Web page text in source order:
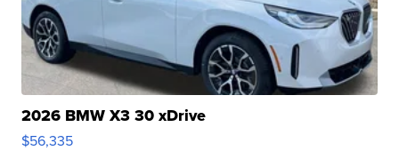
2026 BMW X3 30 xDrive
$56,335